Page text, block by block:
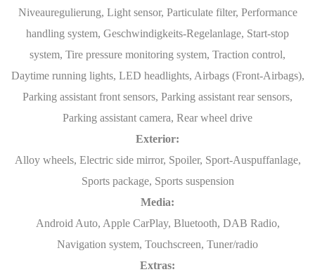
Niveauregulierung, Light sensor, Particulate filter, Performance
handling system, Geschwindigkeits-Regelanlage, Start-stop
system, Tire pressure monitoring system, Traction control,
Daytime running lights, LED headlights, Airbags (Front-Airbags),
Parking assistant front sensors, Parking assistant rear sensors,
Parking assistant camera, Rear wheel drive
Exterior:
Alloy wheels, Electric side mirror, Spoiler, Sport-Auspuffanlage,
Sports package, Sports suspension
Media:
Android Auto, Apple CarPlay, Bluetooth, DAB Radio,
Navigation system, Touchscreen, Tuner/radio
Extras: